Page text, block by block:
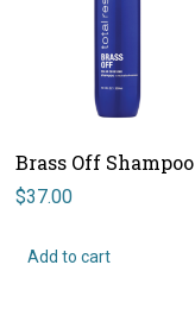
Brass Off Shampoo
$37.00
Add to cart